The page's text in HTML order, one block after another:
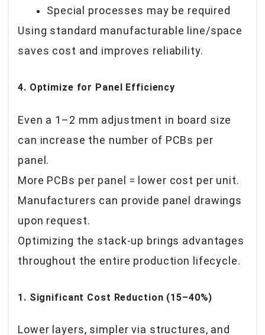
Special processes may be required
Using standard manufacturable line/space
saves cost and improves reliability.
4. Optimize for Panel Efficiency
Even a 1–2 mm adjustment in board size
can increase the number of PCBs per
panel.
More PCBs per panel = lower cost per unit.
Manufacturers can provide panel drawings
upon request.
Optimizing the stack-up brings advantages
throughout the entire production lifecycle.
1. Significant Cost Reduction (15–40%)
Lower layers, simpler via structures, and